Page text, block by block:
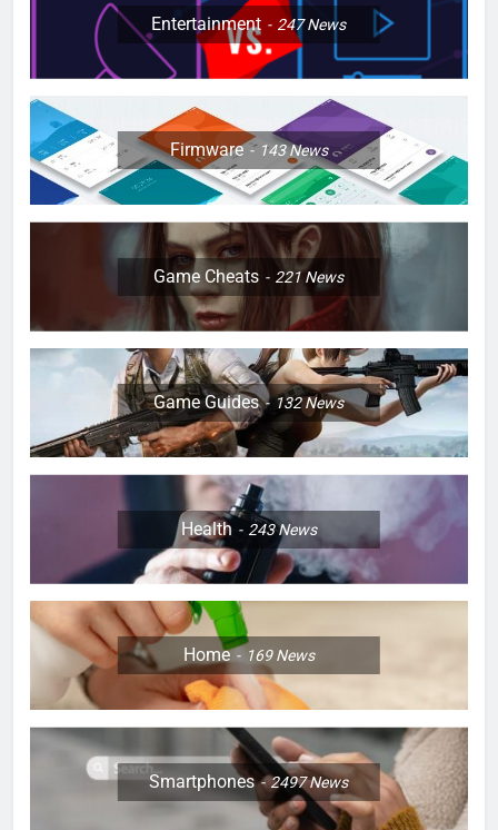
Entertainment 247News
Firmware 143News
Game Cheats 221News
Game Guides 132News
Health 243News
Home 169News
Smartphones 2497News